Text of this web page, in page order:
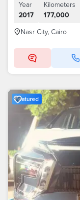
Year
2017
Kilometers
177,000
Nasr City, Cairo
Featured